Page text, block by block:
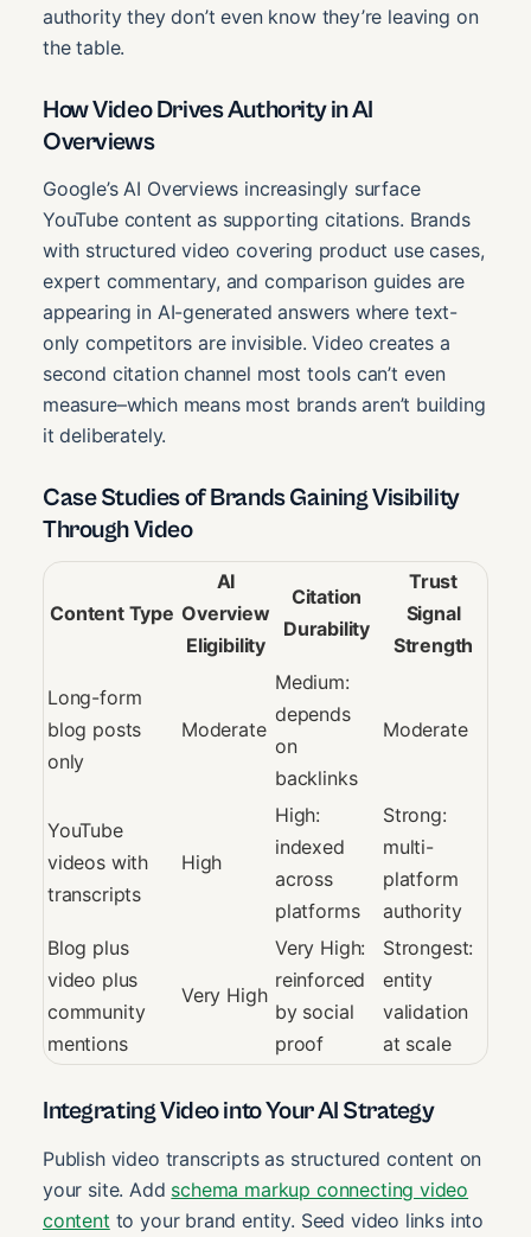
authority they don’t even know they’re leaving on
the table.
How Video Drives Authority in AI
Overviews
Google’s AI Overviews increasingly surface
YouTube content as supporting citations. Brands
with structured video covering product use cases,
expert commentary, and comparison guides are
appearing in AI-generated answers where text-
only competitors are invisible. Video creates a
second citation channel most tools can’t even
measure–which means most brands aren’t building
it deliberately.
Case Studies of Brands Gaining Visibility
Through Video
Content Type
AI
Overview
Eligibility
Citation
Durability
Trust
Signal
Strength
Long-form
blog posts
only
Moderate
Medium:
depends
on
backlinks
Moderate
YouTube
videos with
transcripts
High
High:
indexed
across
platforms
Strong:
multi-
platform
authority
Blog plus
video plus
community
mentions
Very High
Very High:
reinforced
by social
proof
Strongest:
entity
validation
at scale
Integrating Video into Your AI Strategy
Publish video transcripts as structured content on
your site. Add schema markup connecting video
content to your brand entity. Seed video links into